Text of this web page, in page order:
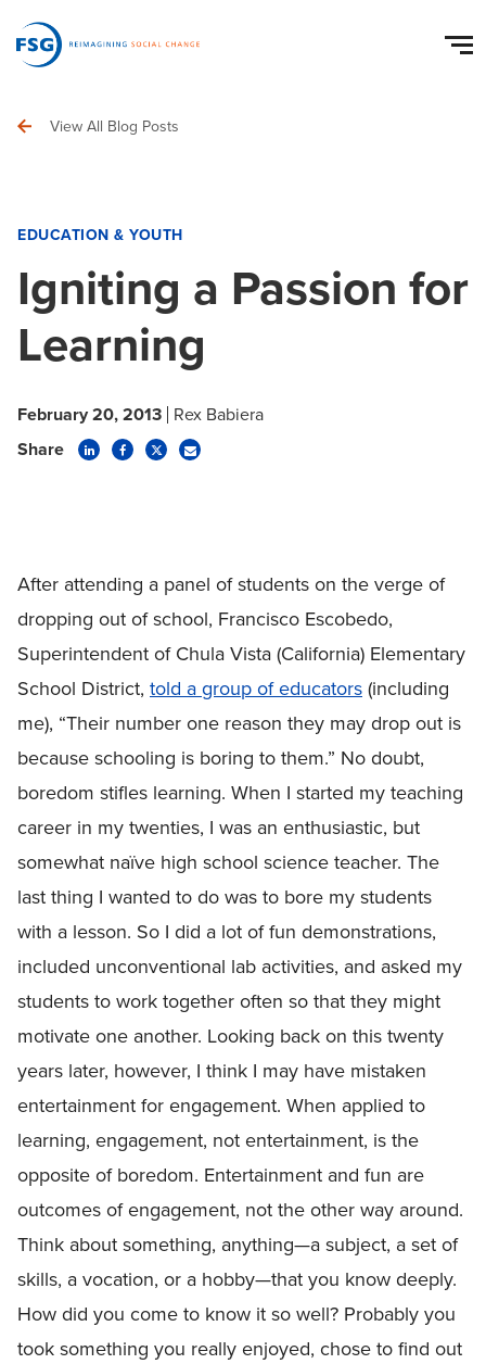
View All Blog Posts
EDUCATION & YOUTH
Igniting a Passion for
Learning
February 20, 2013 Rex Babiera
Share
After attending a panel of students on the verge of
dropping out of school, Francisco Escobedo,
Superintendent of Chula Vista (California) Elementary
School District, told a group of educators(including
me), “Their number one reason they may drop out is
because schooling is boring to them.” No doubt,
boredom stifles learning. When I started my teaching
career in my twenties, I was an enthusiastic, but
somewhat naïve high school science teacher. The
last thing I wanted to do was to bore my students
with a lesson. So I did a lot of fun demonstrations,
included unconventional lab activities, and asked my
students to work together often so that they might
motivate one another. Looking back on this twenty
years later, however, I think I may have mistaken
entertainment for engagement. When applied to
learning, engagement, not entertainment, is the
opposite of boredom. Entertainment and fun are
outcomes of engagement, not the other way around.
Think about something, anything—a subject, a set of
skills, a vocation, or a hobby—that you know deeply.
How did you come to know it so well? Probably you
took something you really enjoyed, chose to find out